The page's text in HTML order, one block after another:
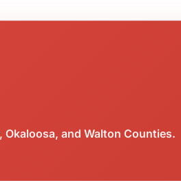
Okaloosa, and Walton Counties.